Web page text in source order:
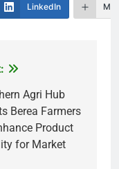
LinkedIn
Agri Hub
Berea Farmers
Product
for Market